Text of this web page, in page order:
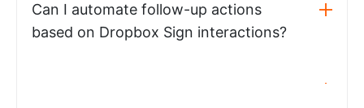
Can I automate follow-up actions
based on Dropbox Sign interactions?